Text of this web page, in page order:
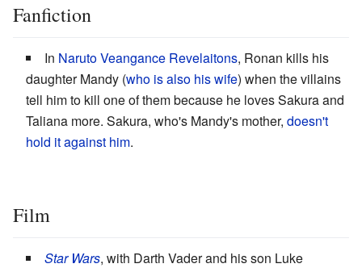
Fanfiction
In Naruto Veangance Revelaitons, Ronan kills his
daughter Mandy (who is also his wife) when the villains
tell him to kill one of them because he loves Sakura and
Taliana more. Sakura, who's Mandy's mother, doesn't
hold it against him.
Film
Star Wars, with Darth Vader and his son Luke